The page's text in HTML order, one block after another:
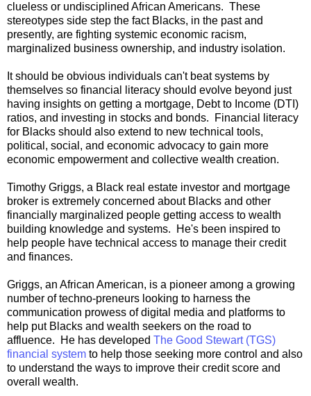
clueless or undisciplined African Americans. These
stereotypes side step the fact Blacks, in the past and
presently, are fighting systemic economic racism,
marginalized business ownership, and industry isolation.
It should be obvious individuals can't beat systems by
themselves so financial literacy should evolve beyond just
having insights on getting a mortgage, Debt to Income (DTI)
ratios, and investing in stocks and bonds. Financial literacy
for Blacks should also extend to new technical tools,
political, social, and economic advocacy to gain more
economic empowerment and collective wealth creation.
Timothy Griggs, a Black real estate investor and mortgage
broker is extremely concerned about Blacks and other
financially marginalized people getting access to wealth
building knowledge and systems. He's been inspired to
help people have technical access to manage their credit
and finances.
Griggs, an African American, is a pioneer among a growing
number of techno-preneurs looking to harness the
communication prowess of digital media and platforms to
help put Blacks and wealth seekers on the road to
affluence. He has developed The Good Stewart (TGS)
financial system to help those seeking more control and also
to understand the ways to improve their credit score and
overall wealth.